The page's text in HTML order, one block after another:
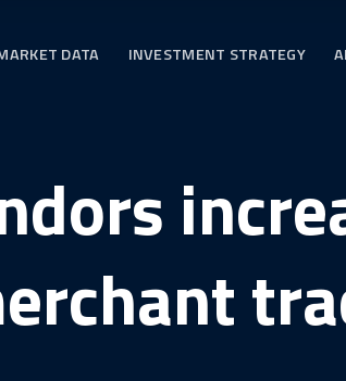
DATA INVESTMENT STRATEGY